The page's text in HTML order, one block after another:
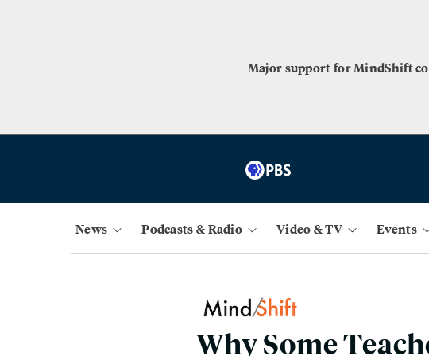
Major support for MindShift
News Podcasts & Radio Video & TV Events
Why Some